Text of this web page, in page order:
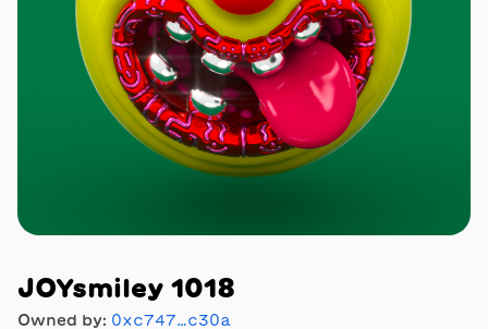
JOYsmiley 1018
Owned by: 0xc747…c30a